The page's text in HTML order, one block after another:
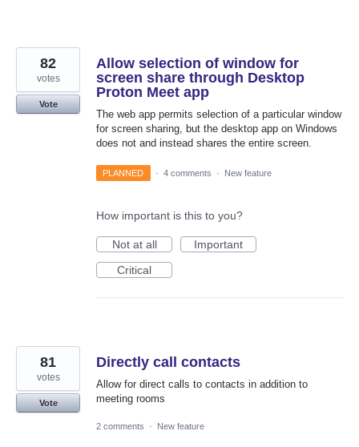
Allow selection of window for
screen share through Desktop
Proton Meet app
The web app permits selection of a particular window
for screen sharing, but the desktop app on Windows
does not and instead shares the entire screen.
82
votes
Vote
PLANNED · 4 comments · New feature
How important is this to you?
Not at all
Important
Critical
Directly call contacts
Allow for direct calls to contacts in addition to
meeting rooms
81
votes
Vote
2 comments · New feature